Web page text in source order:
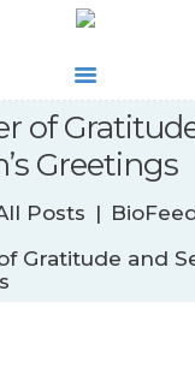
of
Greetings
Posts
Gratitude and
NEW